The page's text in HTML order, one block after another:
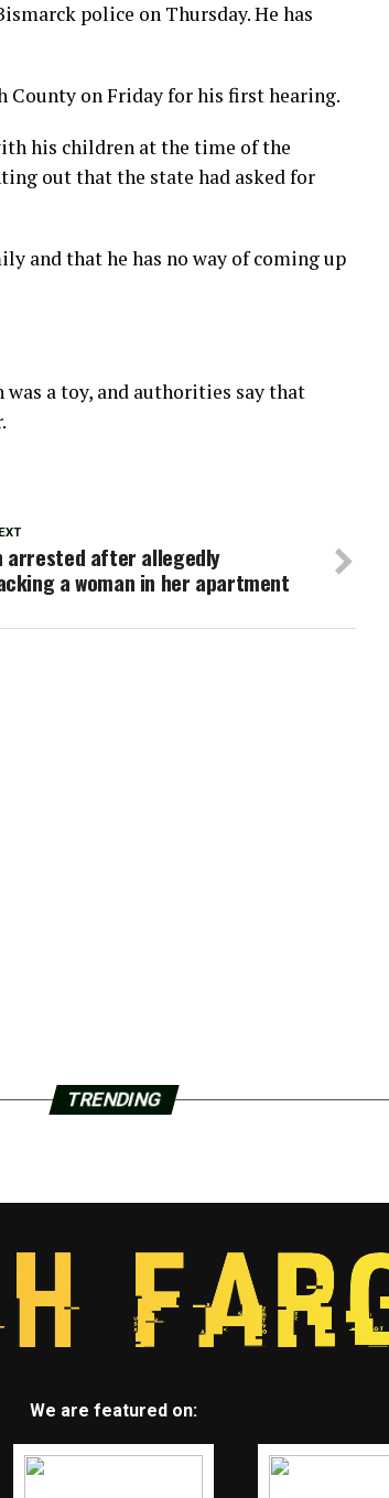
police on Thursday. He has
on Friday for his first hearing.
his children at the time of the
out that the state had asked for
and that he has no way of coming up
a toy, and authorities say that
arrested after allegedly
a woman in her apartment
TRENDING
We are featured on: